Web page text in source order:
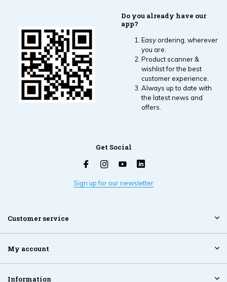
Do you already have our
app?
Easy ordering, wherever
you are.
Product scanner &
wishlist for the best
customer experience.
Always up to date with
the latest news and
offers.
Get Social
Sign up for our newsletter
Customer service
My account
Information